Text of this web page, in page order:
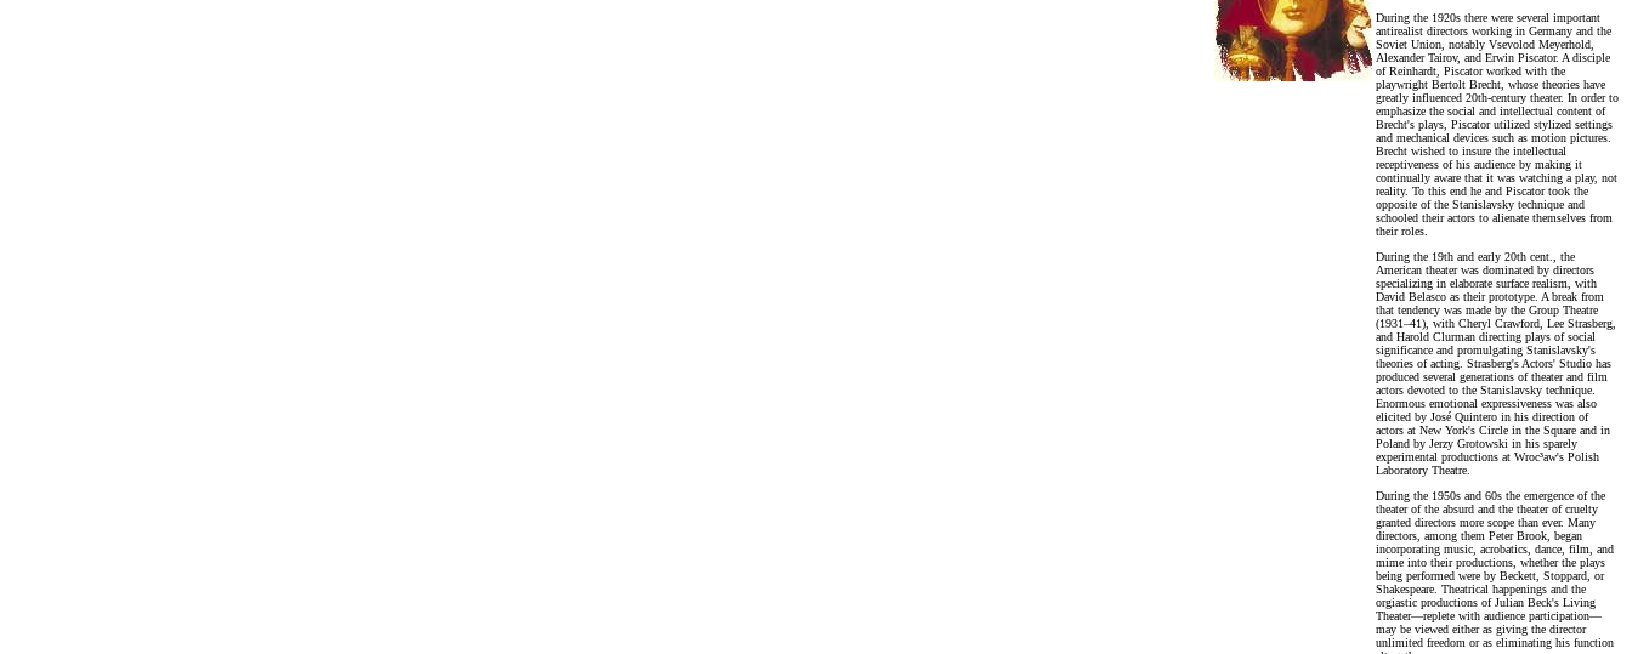
During the 1920s there were several important
antirealist directors working in Germany and the
Soviet Union, notably Vsevolod Meyerhold,
Alexander Tairov, and Erwin Piscator. A disciple
of Reinhardt, Piscator worked with the
playwright Bertolt Brecht, whose theories have
greatly influenced 20th-century theater. In order to
emphasize the social and intellectual content of
Brecht's plays, Piscator utilized stylized settings
and mechanical devices such as motion pictures.
Brecht wished to insure the intellectual
receptiveness of his audience by making it
continually aware that it was watching a play, not
reality. To this end he and Piscator took the
opposite of the Stanislavsky technique and
schooled their actors to alienate themselves from
their roles.
During the 19th and early 20th cent., the
American theater was dominated by directors
specializing in elaborate surface realism, with
David Belasco as their prototype. A break from
that tendency was made by the Group Theatre
(1931–41), with Cheryl Crawford, Lee Strasberg,
and Harold Clurman directing plays of social
significance and promulgating Stanislavsky's
theories of acting. Strasberg's Actors' Studio has
produced several generations of theater and film
actors devoted to the Stanislavsky technique.
Enormous emotional expressiveness was also
elicited by José Quintero in his direction of
actors at New York's Circle in the Square and in
Poland by Jerzy Grotowski in his sparely
experimental productions at Wroc³aw's Polish
Laboratory Theatre.
During the 1950s and 60s the emergence of the
theater of the absurd and the theater of cruelty
granted directors more scope than ever. Many
directors, among them Peter Brook, began
incorporating music, acrobatics, dance, film, and
mime into their productions, whether the plays
being performed were by Beckett, Stoppard, or
Shakespeare. Theatrical happenings and the
orgiastic productions of Julian Beck's Living
Theater—replete with audience participation—
may be viewed either as giving the director
unlimited freedom or as eliminating his function